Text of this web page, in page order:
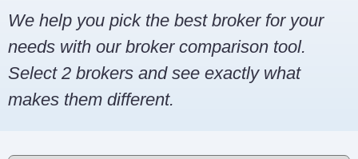
We help you pick the best broker for your
needs with our broker comparison tool.
Select 2 brokers and see exactly what
makes them different.